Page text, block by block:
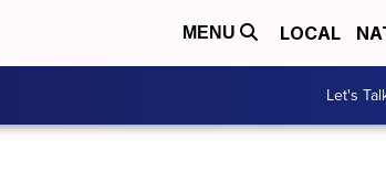
MENU LOCAL
Let's